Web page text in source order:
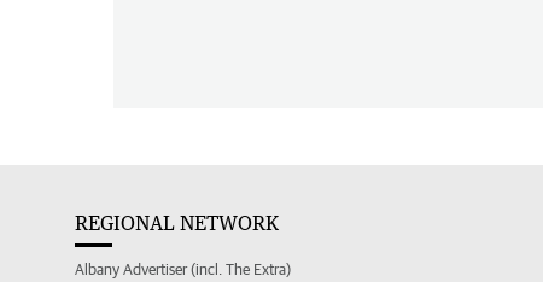
REGIONAL NETWORK
Albany Advertiser (incl. The Extra)